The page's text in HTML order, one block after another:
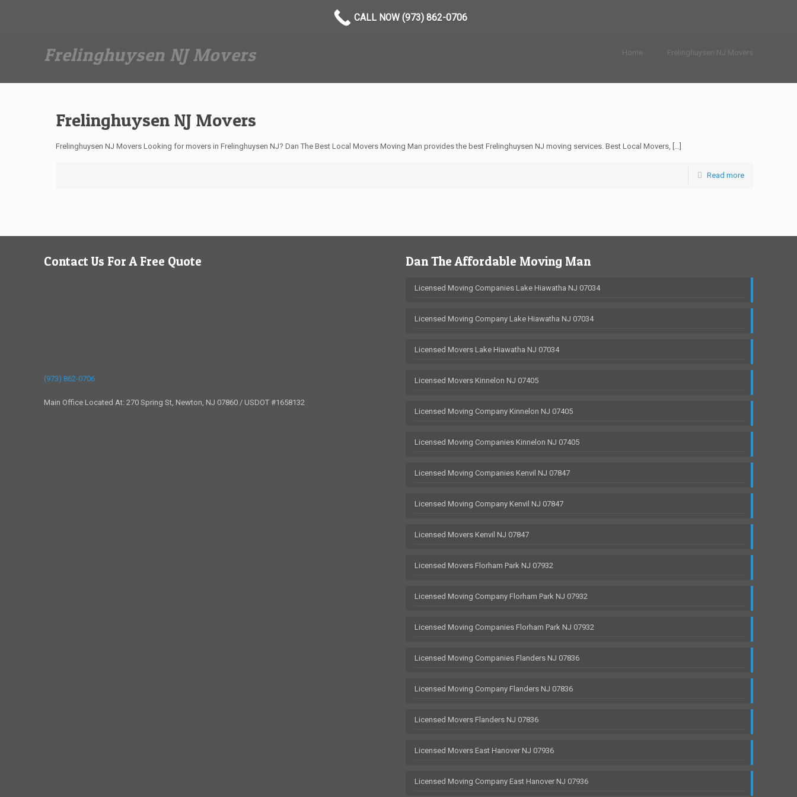
Frelinghuysen NJ Movers Home Frelinghuysen NJ Movers
Frelinghuysen NJ Movers
Frelinghuysen NJ Movers Looking for movers in Frelinghuysen NJ? Dan The Best Local Movers Moving Man provides the best Frelinghuysen NJ moving services. Best Local Movers, […]
Read more
Contact Us For A Free Quote
(973) 862-0706
Main Office Located At: 270 Spring St, Newton, NJ 07860 / USDOT #1658132
Dan The Affordable Moving Man
Licensed Moving Companies Lake Hiawatha NJ 07034
Licensed Moving Company Lake Hiawatha NJ 07034
Licensed Movers Lake Hiawatha NJ 07034
Licensed Movers Kinnelon NJ 07405
Licensed Moving Company Kinnelon NJ 07405
Licensed Moving Companies Kinnelon NJ 07405
Licensed Moving Companies Kenvil NJ 07847
Licensed Moving Company Kenvil NJ 07847
Licensed Movers Kenvil NJ 07847
Licensed Movers Florham Park NJ 07932
Licensed Moving Company Florham Park NJ 07932
Licensed Moving Companies Florham Park NJ 07932
Licensed Moving Companies Flanders NJ 07836
Licensed Moving Company Flanders NJ 07836
Licensed Movers Flanders NJ 07836
Licensed Movers East Hanover NJ 07936
Licensed Moving Company East Hanover NJ 07936
CALL NOW (973) 862-0706